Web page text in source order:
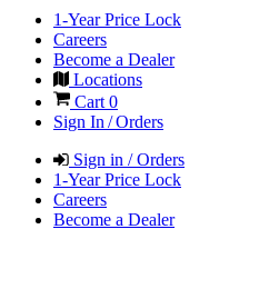
1-Year Price Lock
Careers
Become a Dealer
Locations
Cart0
Sign In / Orders
Sign in / Orders
1-Year Price Lock
Careers
Become a Dealer